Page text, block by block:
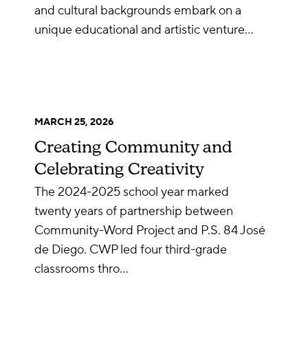
and cultural backgrounds embark on a
unique educational and artistic venture…
MARCH 25, 2026
Creating Community and
Celebrating Creativity
The 2024-2025 school year marked
twenty years of partnership between
Community-Word Project and P.S. 84 José
de Diego. CWP led four third-grade
classrooms thro…